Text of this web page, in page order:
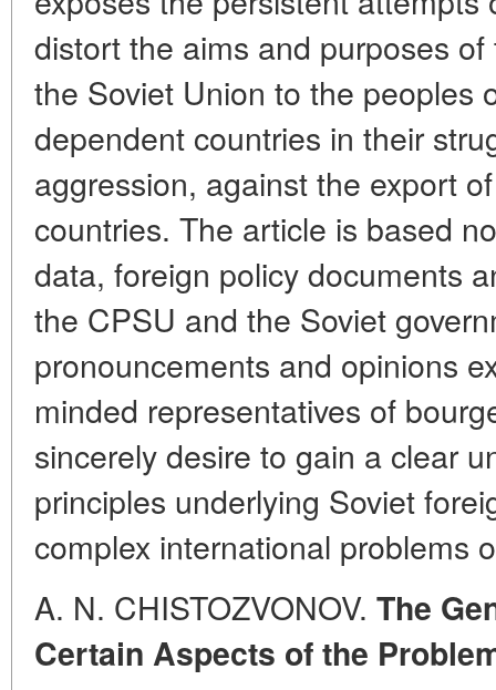
distort the aims and purposes
the Soviet Union to the peoples
dependent countries in their
aggression, against the export
countries. The article is based
data, foreign policy documents
the CPSU and the Soviet
pronouncements and opinions
minded representatives of
sincerely desire to gain a clear
principles underlying Soviet
complex international problems
A. N. CHISTOZVONOV. The
Certain Aspects of the